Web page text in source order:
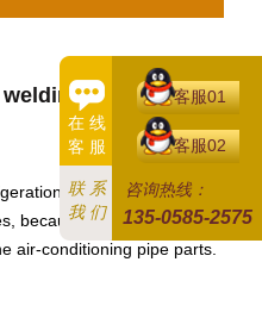
piping and drainage
because the 2 pipe system
air-conditioning pipe parts.
在 线
客 服
联 系
我 们
客服01
客服02
咨询热线：
135-0585-2575